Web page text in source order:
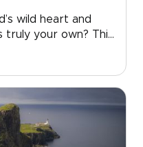
wild heart and
truly your own? This
takes you deep
and
through remote
where